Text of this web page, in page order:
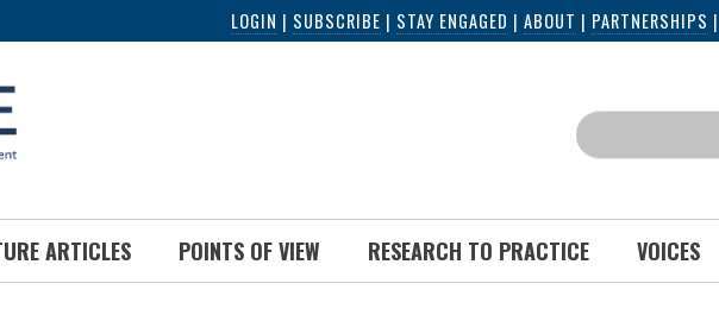
LOGIN | SUBSCRIBE | STAY ENGAGED | ABOUT | PARTNERSHIPS |
Search
ARTICLES POINTS OF VIEW RESEARCH TO PRACTICE VOICES